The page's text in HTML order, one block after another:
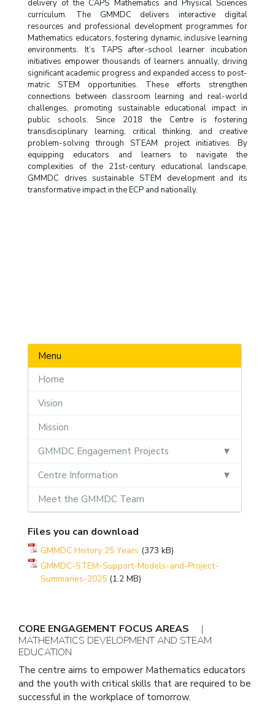
Menu
Home
Vision
Mission
GMMDC Engagement Projects
Centre Information
Meet the GMMDC Team
Files you can download
GMMDC History 25 Years (373 kB)
GMMDC-STEM-Support-Models-and-Project-
Summaries-2025 (1.2 MB)
delivery of the CAPS Mathematics and Physical Sciences
curriculum. The GMMDC delivers interactive digital
resources and professional development programmes for
Mathematics educators, fostering dynamic, inclusive learning
environments. It’s TAPS after-school learner incubation
initiatives empower thousands of learners annually, driving
significant academic progress and expanded access to post-
matric STEM opportunities. These efforts strengthen
connections between classroom learning and real-world
challenges, promoting sustainable educational impact in
public schools. Since 2018 the Centre is fostering
transdisciplinary learning, critical thinking, and creative
problem-solving through STEAM project initiatives. By
equipping educators and learners to navigate the
complexities of the 21st-century educational landscape,
GMMDC drives sustainable STEM development and its
transformative impact in the ECP and nationally.
CORE ENGAGEMENT FOCUS AREAS
|
MATHEMATICS DEVELOPMENT AND STEAM
EDUCATION
The centre aims to empower Mathematics educators
and the youth with critical skills that are required to be
successful in the workplace of tomorrow.